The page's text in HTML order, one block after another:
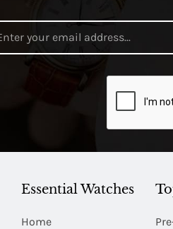
Essential Watches
Home